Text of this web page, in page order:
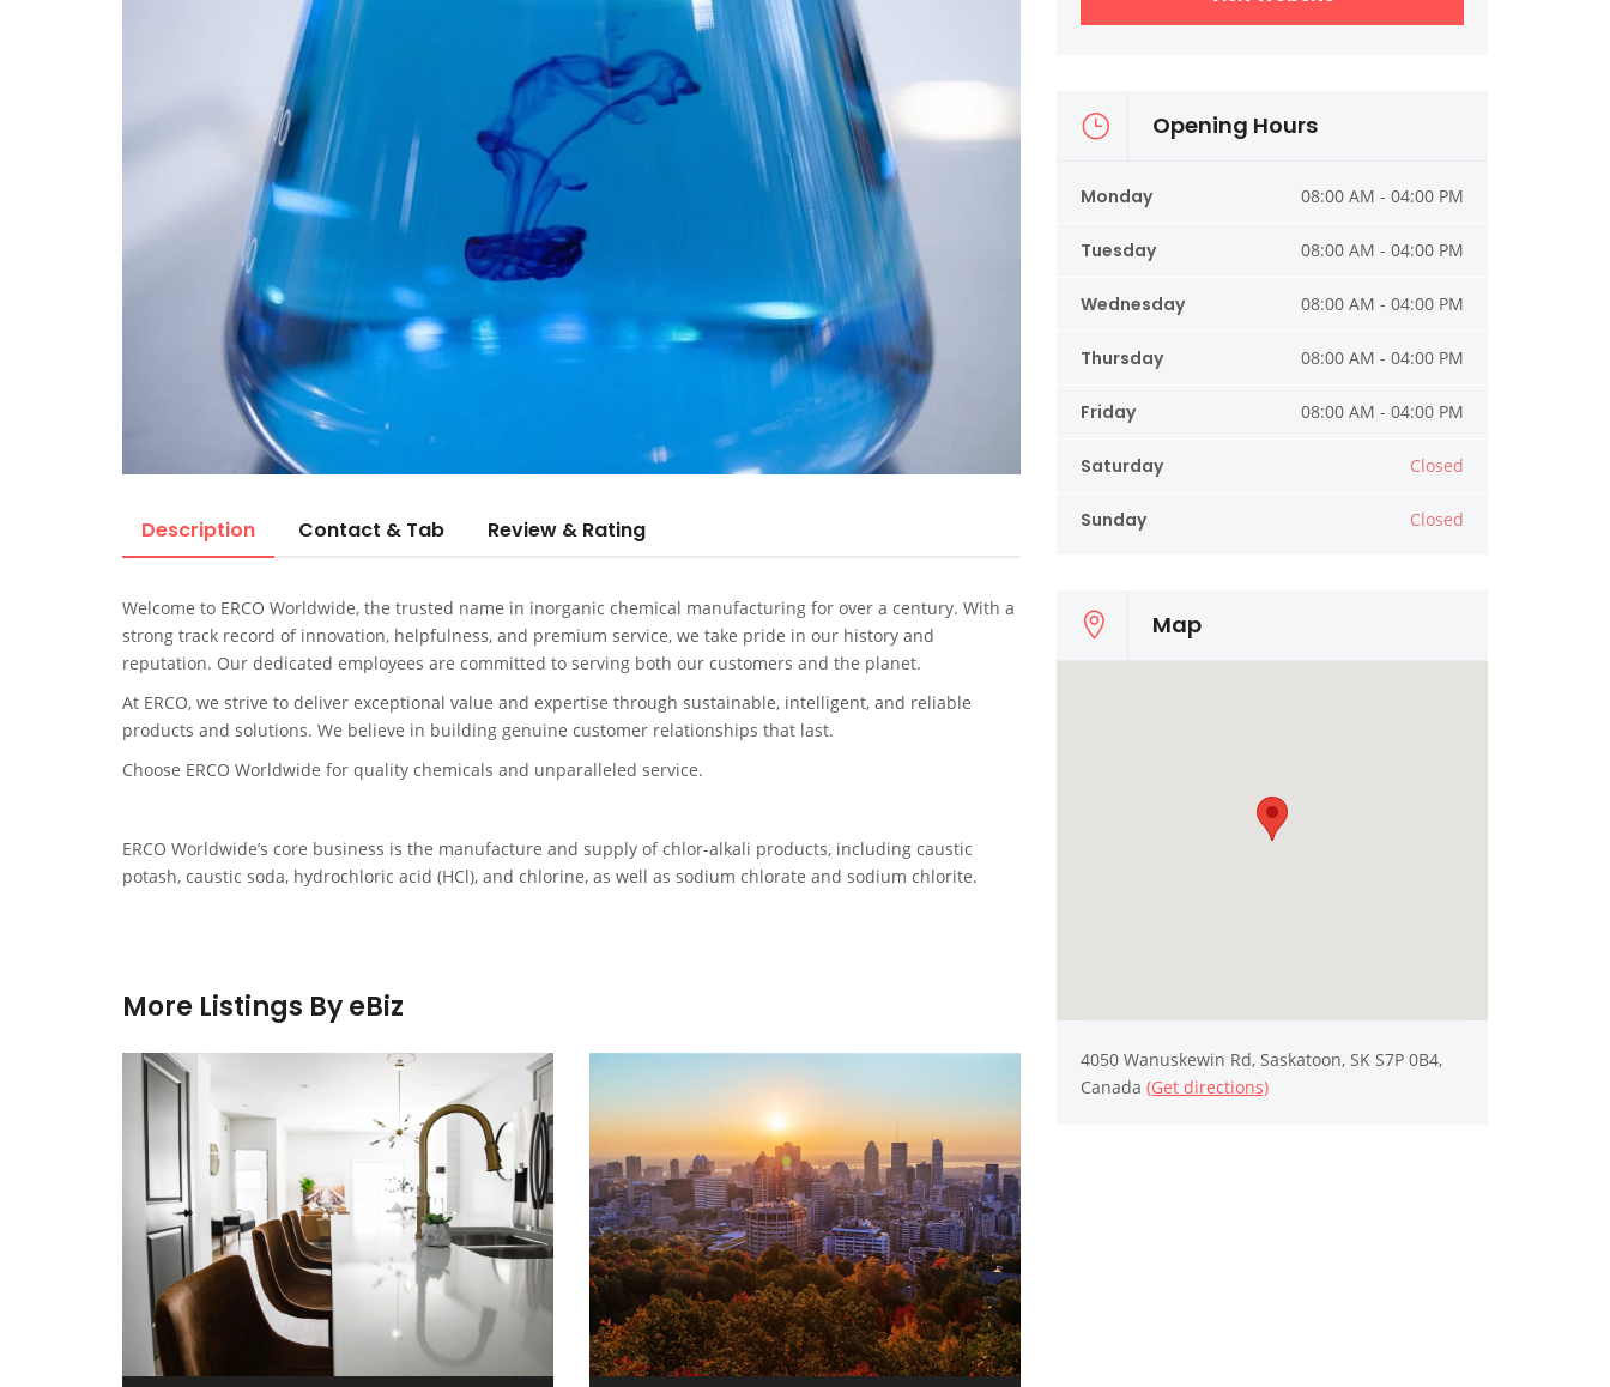
Description Contact & Tab Review & Rating
Welcome to ERCO Worldwide, the trusted name in inorganic chemical manufacturing for over a century. With a
strong track record of innovation, helpfulness, and premium service, we take pride in our history and
reputation. Our dedicated employees are committed to serving both our customers and the planet.
At ERCO, we strive to deliver exceptional value and expertise through sustainable, intelligent, and reliable
products and solutions. We believe in building genuine customer relationships that last.
Choose ERCO Worldwide for quality chemicals and unparalleled service.
ERCO Worldwide’s core business is the manufacture and supply of chlor-alkali products, including caustic
potash, caustic soda, hydrochloric acid (HCl), and chlorine, as well as sodium chlorate and sodium chlorite.
More Listings By eBiz
Opening Hours
Monday 08:00 AM - 04:00 PM
Tuesday 08:00 AM - 04:00 PM
Wednesday 08:00 AM - 04:00 PM
Thursday 08:00 AM - 04:00 PM
Friday 08:00 AM - 04:00 PM
Saturday Closed
Sunday Closed
Map
4050 Wanuskewin Rd, Saskatoon, SK S7P 0B4,
Canada (Get directions)